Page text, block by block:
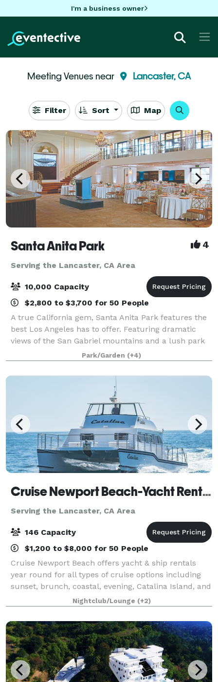
I'm a business owner
Meeting Venues near Lancaster, CA
Filter Sort Map
Santa Anita Park 4
Serving the Lancaster, CA Area
10,000 Capacity
$2,800 to $3,700 for 50 People
A true California gem, Santa Anita Park features the
best Los Angeles has to offer. Featuring dramatic
views of the San Gabriel mountains and a lush park
setting for beautiful outdoor events, there is a space
that will appeal to everyone.
Park/Garden (+4)
Cruise Newport Beach-Yacht Rentals
Serving the Lancaster, CA Area
146 Capacity
$1,200 to $8,000 for 50 People
Cruise Newport Beach offers yacht & ship rentals
year round for all types of cruise options including
sunset, brunch, coastal, evening, Catalina Island, and
for many of the holidays (including our famous
holiday lights cruises during the en
Nightclub/Lounge (+2)